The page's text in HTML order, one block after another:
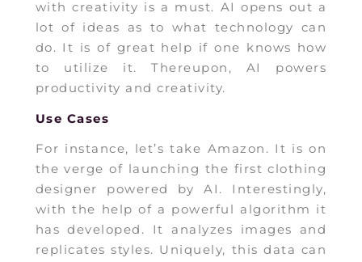
with creativity is a must. AI opens out a
lot of ideas as to what technology can
do. It is of great help if one knows how
to utilize it. Thereupon, AI powers
productivity and creativity.
Use Cases
For instance, let’s take Amazon. It is on
the verge of launching the first clothing
designer powered by AI. Interestingly,
with the help of a powerful algorithm it
has developed. It analyzes images and
replicates styles. Uniquely, this data can